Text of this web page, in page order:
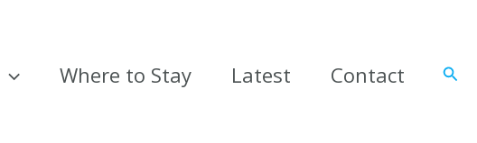
Where to Stay Latest Contact